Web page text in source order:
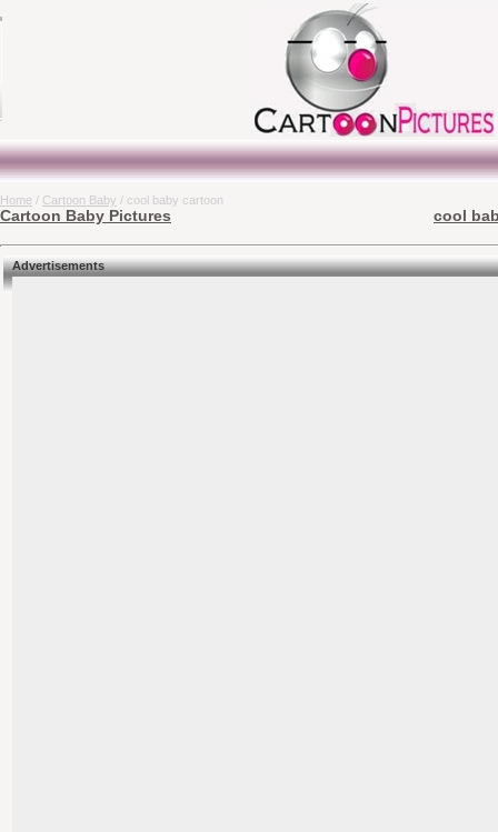
Home / Cartoon Baby / cool baby cartoon
Cartoon Baby Pictures cool
Advertisements